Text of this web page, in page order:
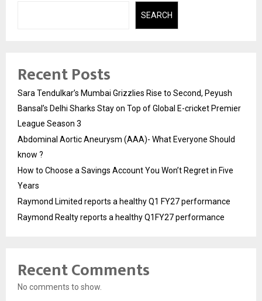
SEARCH
Recent Posts
Sara Tendulkar’s Mumbai Grizzlies Rise to Second, Peyush
Bansal’s Delhi Sharks Stay on Top of Global E-cricket Premier
League Season 3
Abdominal Aortic Aneurysm (AAA)- What Everyone Should
know ?
How to Choose a Savings Account You Won’t Regret in Five
Years
Raymond Limited reports a healthy Q1 FY27 performance
Raymond Realty reports a healthy Q1FY27 performance
Recent Comments
No comments to show.